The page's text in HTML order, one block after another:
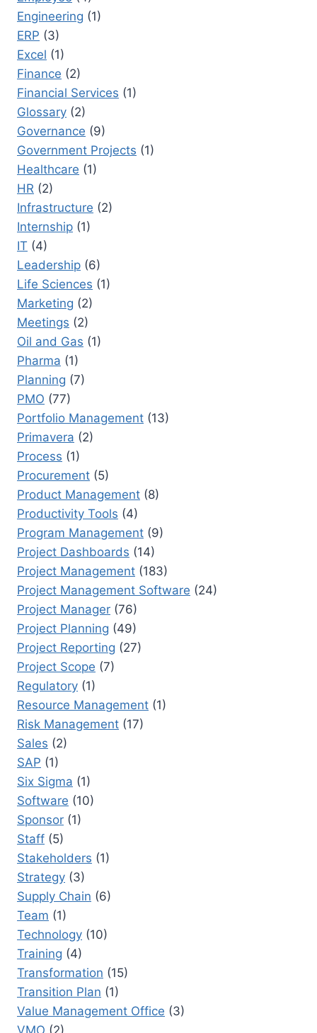
Engineering (1)
ERP (3)
Excel (1)
Finance (2)
Financial Services (1)
Glossary (2)
Governance (9)
Government Projects (1)
Healthcare (1)
HR (2)
Infrastructure (2)
Internship (1)
IT (4)
Leadership (6)
Life Sciences (1)
Marketing (2)
Meetings (2)
Oil and Gas (1)
Pharma (1)
Planning (7)
PMO (77)
Portfolio Management (13)
Primavera (2)
Process (1)
Procurement (5)
Product Management (8)
Productivity Tools (4)
Program Management (9)
Project Dashboards (14)
Project Management (183)
Project Management Software (24)
Project Manager (76)
Project Planning (49)
Project Reporting (27)
Project Scope (7)
Regulatory (1)
Resource Management (1)
Risk Management (17)
Sales (2)
SAP (1)
Six Sigma (1)
Software (10)
Sponsor (1)
Staff (5)
Stakeholders (1)
Strategy (3)
Supply Chain (6)
Team (1)
Technology (10)
Training (4)
Transformation (15)
Transition Plan (1)
Value Management Office (3)